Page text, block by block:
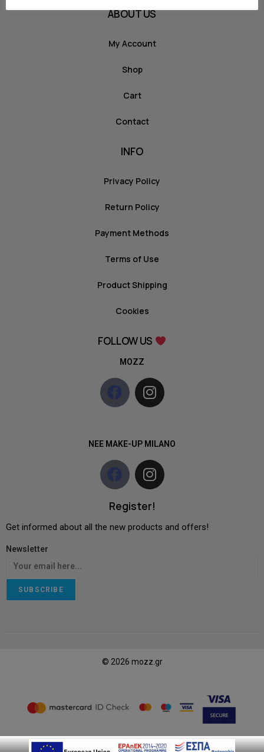
ABOUT US
My Account
Shop
Cart
Contact
INFO
Privacy Policy
Return Policy
Payment Methods
Terms of Use
Product Shipping
Cookies
FOLLOW US
MOZZ
NEE MAKE-UP MILANO
Register!
Get informed about all the new products and offers!
Newsletter
SUBSCRIBE
© 2026 mozz.gr